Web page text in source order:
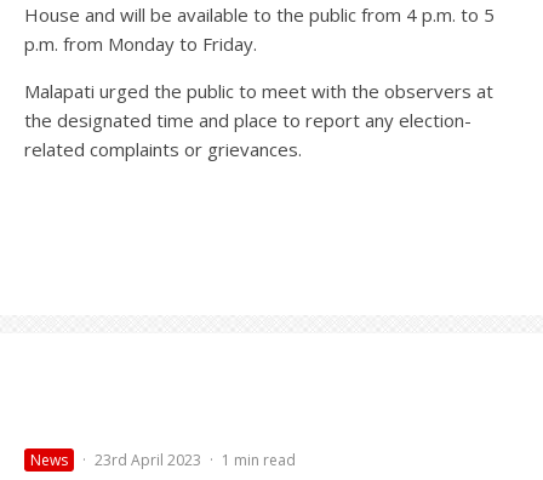
House and will be available to the public from 4 p.m. to 5
p.m. from Monday to Friday.
Malapati urged the public to meet with the observers at
the designated time and place to report any election-
related complaints or grievances.
News · 23rd April 2023 · 1 min read